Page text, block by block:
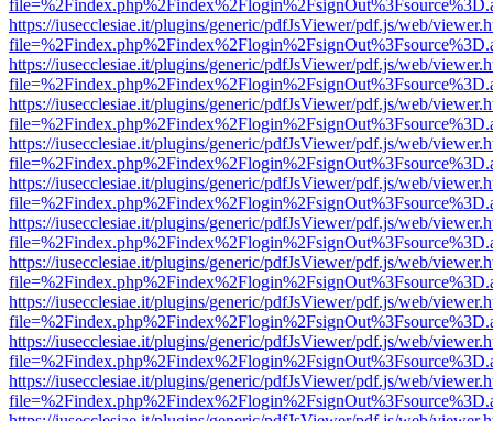
https://iusecclesiae.it/plugins/generic/pdfJsViewer/pdf.js/web/
https://iusecclesiae.it/plugins/generic/pdfJsViewer/pdf.js/web/
https://iusecclesiae.it/plugins/generic/pdfJsViewer/pdf.js/web/
https://iusecclesiae.it/plugins/generic/pdfJsViewer/pdf.js/web/
https://iusecclesiae.it/plugins/generic/pdfJsViewer/pdf.js/web/
https://iusecclesiae.it/plugins/generic/pdfJsViewer/pdf.js/web/
https://iusecclesiae.it/plugins/generic/pdfJsViewer/pdf.js/web/
https://iusecclesiae.it/plugins/generic/pdfJsViewer/pdf.js/web/
https://iusecclesiae.it/plugins/generic/pdfJsViewer/pdf.js/web/
https://iusecclesiae.it/plugins/generic/pdfJsViewer/pdf.js/web/